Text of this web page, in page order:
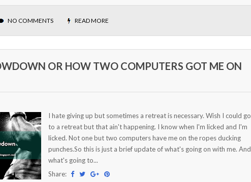
NO COMMENTS READ MORE
OR HOW TWO COMPUTERS GOT ME ON
I hate giving up but sometimes a retreat is necessary. Wish I could go
to a retreat but that ain't happening. I know when I'm licked and I'm
licked. Not one but two computers have me on the ropes ducking
punches.So this is just a brief update of what's going on with me. And
what's going to...
Share: